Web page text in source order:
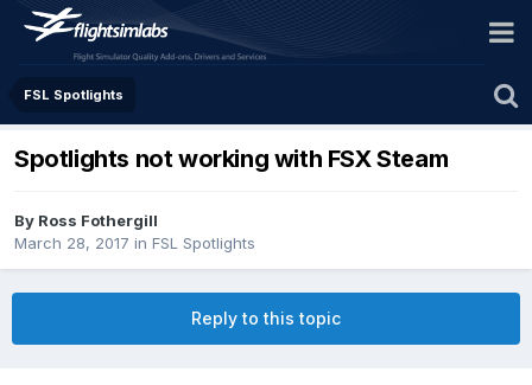
FSL Spotlights
Spotlights not working with FSX Steam
By Ross Fothergill
March 28, 2017 in FSL Spotlights
Reply to this topic